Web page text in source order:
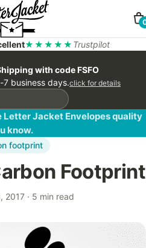
★★★★★ Trustpilot
with code FSFO
business days.click for details
Letter Jacket Envelopes quality
know.
footprint
Footprint
2017 · 5 min read